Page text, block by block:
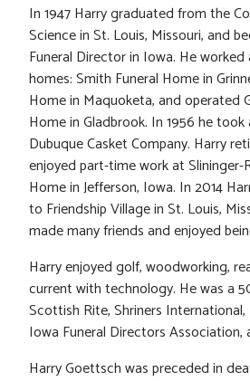
In 1947 Harry graduated from the
Science in St. Louis, Missouri, and
Funeral Director in Iowa. He
homes: Smith Funeral Home in
Home in Maquoketa, and operated
Home in Gladbrook. In 1956 he
Dubuque Casket Company. Harry
enjoyed part-time work at Slininger-
Home in Jefferson, Iowa. In 2014
to Friendship Village in St. Louis,
made many friends and enjoyed
Harry enjoyed golf, woodworking,
current with technology. He was a
Scottish Rite, Shriners
Iowa Funeral Directors Association,
Harry Goettsch was preceded in